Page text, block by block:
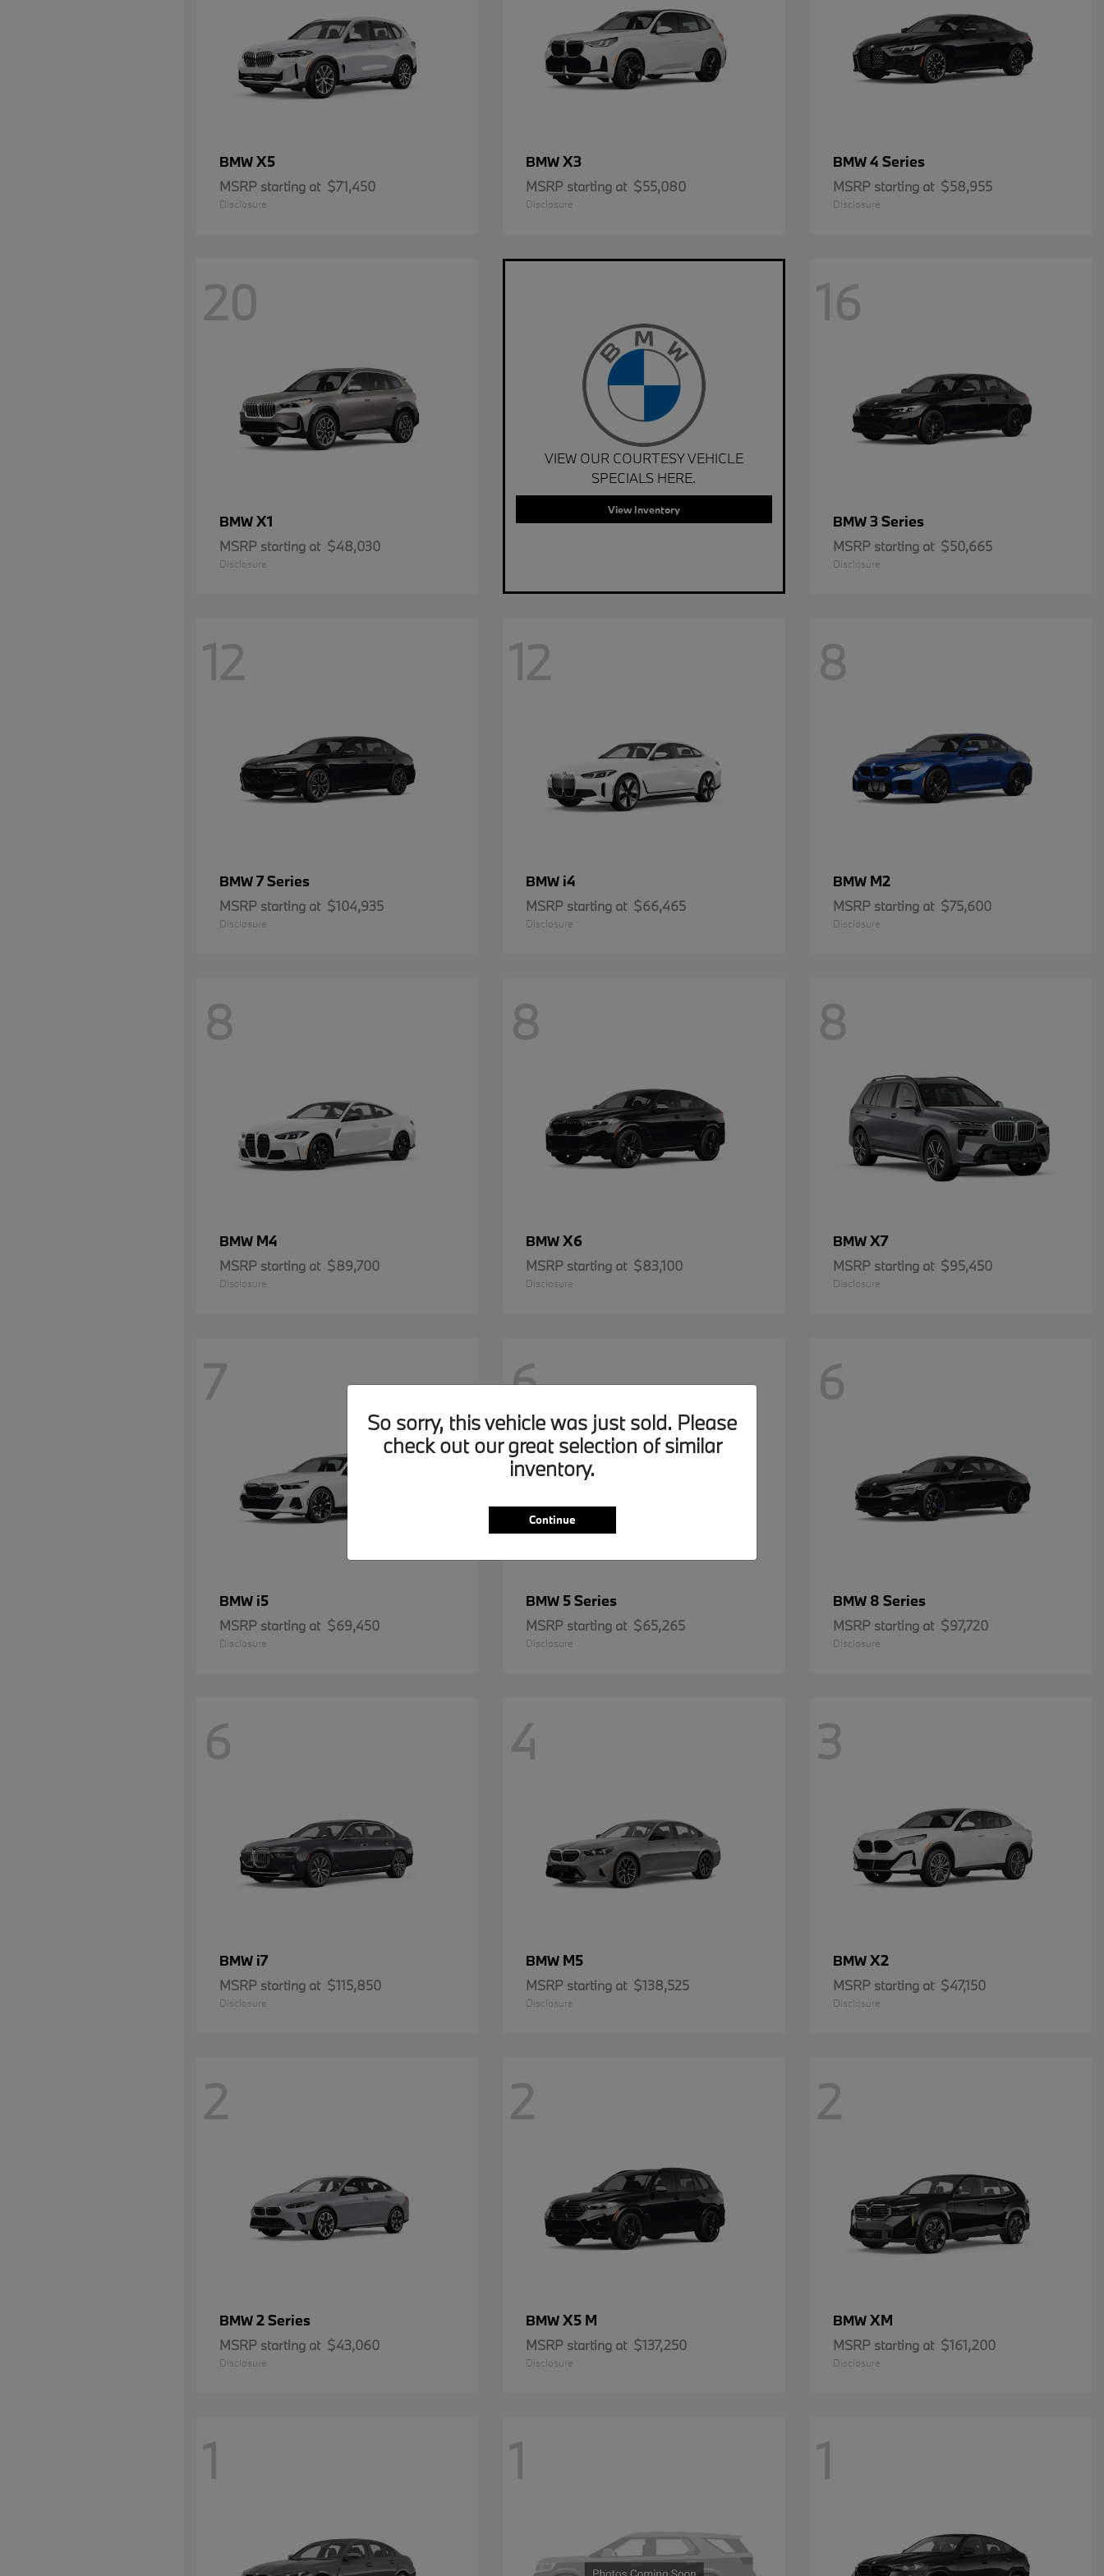
BMWX5
MSRP starting at $71,450
Disclosure
BMWX3
MSRP starting at $55,080
Disclosure
BMW4 Series
MSRP starting at $58,955
Disclosure
20
BMWX1
MSRP starting at $48,030
Disclosure
VIEW OUR COURTESY VEHICLE
SPECIALS HERE.
View Inventory
16
BMW3 Series
MSRP starting at $50,665
Disclosure
12
BMW7 Series
MSRP starting at $104,935
Disclosure
12
BMW i4
MSRP starting at $66,465
Disclosure
8
BMW M2
MSRP starting at $75,600
Disclosure
8
BMW M4
MSRP starting at $89,700
Disclosure
8
BMWX6
MSRP starting at $83,100
Disclosure
8
BMWX7
MSRP starting at $95,450
Disclosure
7
BMW i5
MSRP starting at $69,450
Disclosure
6
BMW 5 Series
MSRP starting at $65,265
Disclosure
6
BMW 8 Series
MSRP starting at $97,720
Disclosure
6
BMW i7
MSRP starting at $115,850
Disclosure
4
BMW M5
MSRP starting at $138,525
Disclosure
3
BMWX2
MSRP starting at $47,150
Disclosure
2
BMW2 Series
MSRP starting at $43,060
Disclosure
2
BMWX5 M
MSRP starting at $137,250
Disclosure
2
BMWXM
MSRP starting at $161,200
Disclosure
1 1 1
So sorry, this vehicle was just sold. Please
check out our great selection of similar
inventory.
Continue